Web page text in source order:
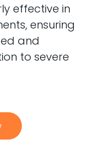
effective in
ensuring
and
to severe